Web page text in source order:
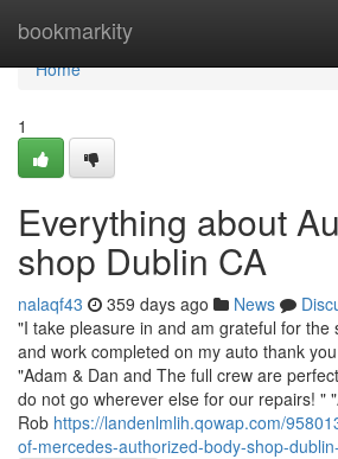
bookmarkity
Home
Home
1
Everything about
shop Dublin CA
nalaqf43 359 days ago News
"I take pleasure in and am grateful for the
and work completed on my auto thank
"Adam & Dan and The full crew are
do not go wherever else for our repairs! "
Rob https://landenlmlih.qowap.com/
of-mercedes-authorized-body-shop-